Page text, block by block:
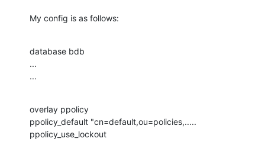
My config is as follows:
database bdb
...
...
overlay ppolicy
ppolicy_default "cn=default,ou=policies,.....
ppolicy_use_lockout